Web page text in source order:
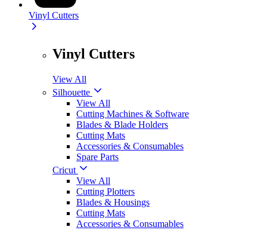
Vinyl Cutters
Vinyl Cutters
View All
Silhouette
View All
Cutting Machines & Software
Blades & Blade Holders
Cutting Mats
Accessories & Consumables
Spare Parts
Cricut
View All
Cutting Plotters
Blades & Housings
Cutting Mats
Accessories & Consumables